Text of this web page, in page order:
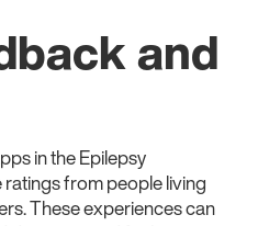
and
in the Epilepsy
from people living
These experiences can